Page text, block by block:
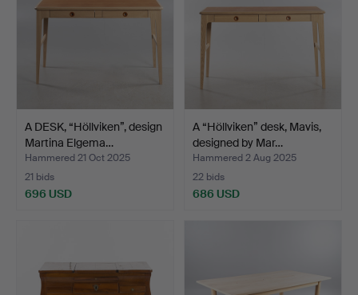
A DESK, “Höllviken”, design
Martina Elgema…
Hammered 21 Oct 2025
21 bids
696 USD
A “Höllviken” desk, Mavis,
designed by Mar…
Hammered 2 Aug 2025
22 bids
686 USD